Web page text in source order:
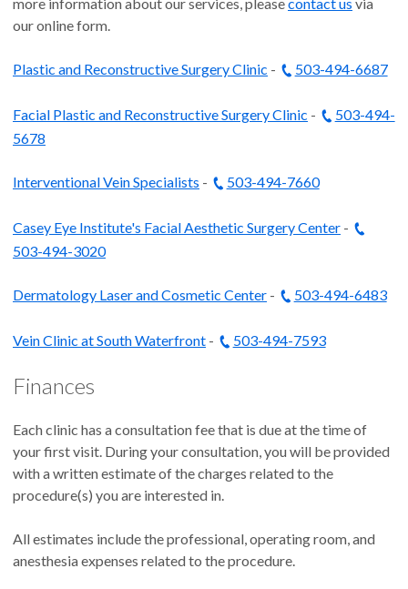
more information about our services, pleasecontact us via
our online form.
Plastic and Reconstructive Surgery Clinic - 503-494-6687
Facial Plastic and Reconstructive Surgery Clinic -
503-494-
5678
Interventional Vein Specialists - 503-494-7660
Casey Eye Institute's Facial Aesthetic Surgery Center -
503-494-3020
Dermatology Laser and Cosmetic Center - 503-494-6483
Vein Clinic at South Waterfront - 503-494-7593
Finances
Each clinic has a consultation fee that is due at the time of
your first visit. During your consultation, you will be provided
with a written estimate of the charges related to the
procedure(s) you are interested in.
All estimates include the professional, operating room, and
anesthesia expenses related to the procedure.